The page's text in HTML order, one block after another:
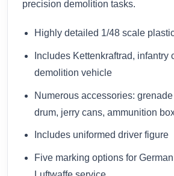
precision demolition tasks.
Highly detailed 1/48 scale
Includes Kettenkraftrad, infantry
demolition vehicle
Numerous accessories:
drum, jerry cans, ammunition
Includes uniformed driver figure
Five marking options for